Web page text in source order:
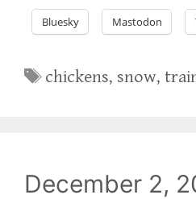
Bluesky Mastodon
Tags
chickens, snow,
December 2,